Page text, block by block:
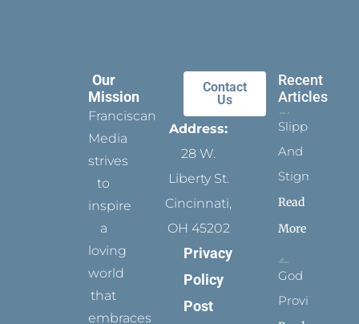
Our
Mission
Franciscan
Media
strives
to
inspire
a
loving
world
that
embraces
Contact
Us
Address:
28 W.
Liberty St.
Cincinnati,
OH 45202
Privacy
Policy
Post
Recent
Articles
Slippers
And
Stigmata
Read
More
God
Provides